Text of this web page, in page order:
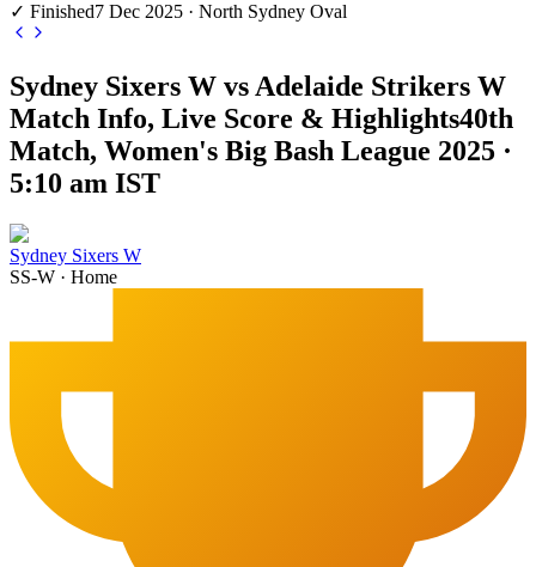
✓ Finished7 Dec 2025 · North Sydney Oval
Sydney Sixers W vs Adelaide Strikers W
Match Info, Live Score & Highlights40th
Match, Women's Big Bash League 2025 ·
5:10 am IST
Sydney Sixers W
SS-W · Home